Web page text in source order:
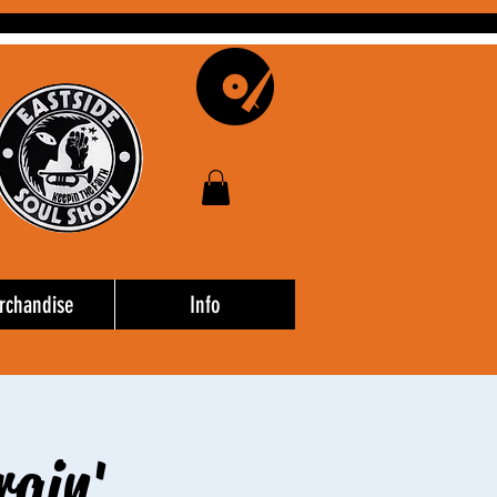
Info